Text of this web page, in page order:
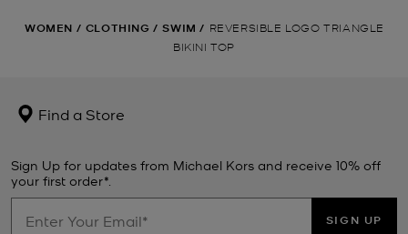
WOMEN / CLOTHING / SWIM / REVERSIBLE LOGO TRIANGLE
BIKINI TOP
Find a Store
Sign Up for updates from Michael Kors and receive 10% off
your first order*.
SIGN UP